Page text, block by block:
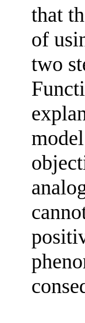
that
of
two